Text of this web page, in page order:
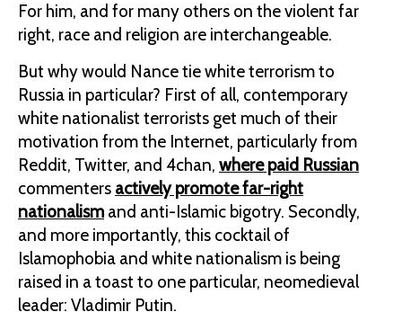
For him, and for many others on the violent far
right, race and religion are interchangeable.
But why would Nance tie white terrorism to
Russia in particular? First of all, contemporary
white nationalist terrorists get much of their
motivation from the Internet, particularly from
Reddit, Twitter, and 4chan, where paid Russian
commenters actively promote far-right
nationalism and anti-Islamic bigotry. Secondly,
and more importantly, this cocktail of
Islamophobia and white nationalism is being
raised in a toast to one particular, neomedieval
leader: Vladimir Putin.